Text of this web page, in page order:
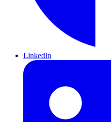
LinkedIn